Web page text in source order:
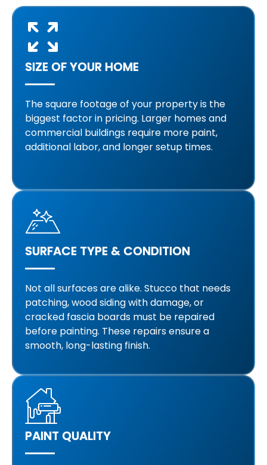
SIZE OF YOUR HOME
The square footage of your property is the
biggest factor in pricing. Larger homes and
commercial buildings require more paint,
additional labor, and longer setup times.
SURFACE TYPE & CONDITION
Not all surfaces are alike. Stucco that needs
patching, wood siding with damage, or
cracked fascia boards must be repaired
before painting. These repairs ensure a
smooth, long-lasting finish.
PAINT QUALITY